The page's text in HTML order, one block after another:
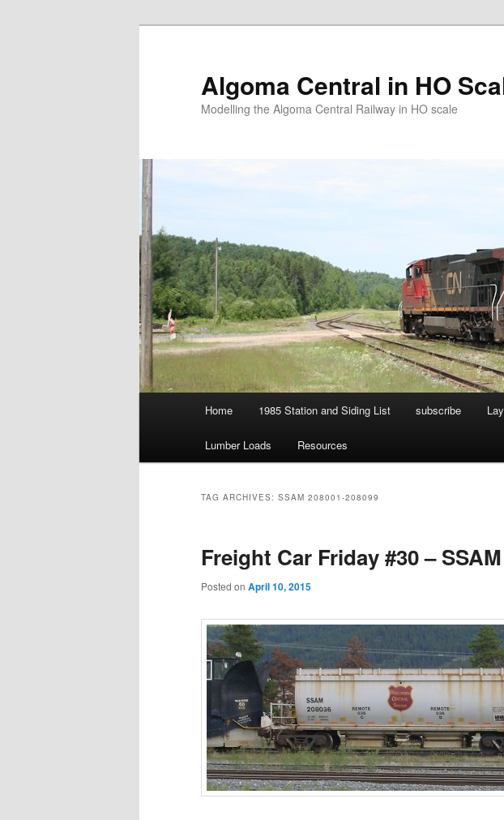
Algoma Central in HO
Modelling the Algoma Central Railway in HO scale
Home 1985 Station and Siding List subscribe
Lumber Loads Resources
TAG ARCHIVES: SSAM 208001-208099
Freight Car Friday #30 –
Posted on April 10, 2015